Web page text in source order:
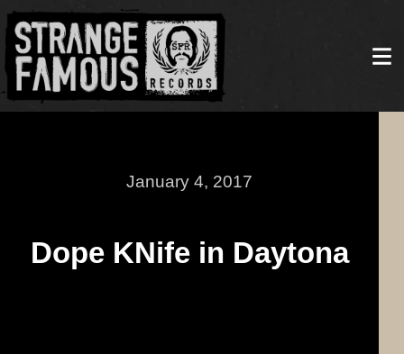
January 4, 2017
Dope KNife in Daytona